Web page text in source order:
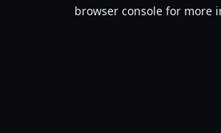
browser console for more